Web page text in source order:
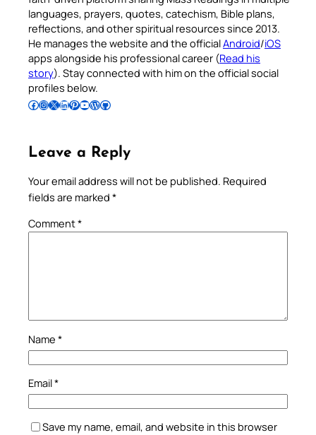
languages, prayers, quotes, catechism, Bible plans,
reflections, and other spiritual resources since 2013.
He manages the website and the officialAndroid/iOS
apps alongside his professional career (Read his
story). Stay connected with him on the official social
profiles below.
Follow Pradeep on Facebook Follow Pradeep on InstagramFollow Pradeep on X Follow Pradeep on LinkedIn Follow Pradeep on Pinterest Subscribe to Pradeep’s Youtube Channel Follow Pradeep on WordPress Follow Pradeep on GitHub
Leave a Reply
Your email address will not be published. Required
fields are marked *
Comment*
Name *
Email*
Save my name, email, and website in this browser